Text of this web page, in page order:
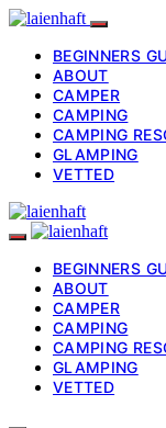
BEGINNERS
ABOUT
CAMPER
CAMPING
CAMPING
GLAMPING
VETTED
BEGINNERS
ABOUT
CAMPER
CAMPING
CAMPING
GLAMPING
VETTED